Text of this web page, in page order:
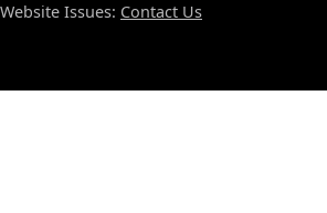
Website Issues: Contact Us